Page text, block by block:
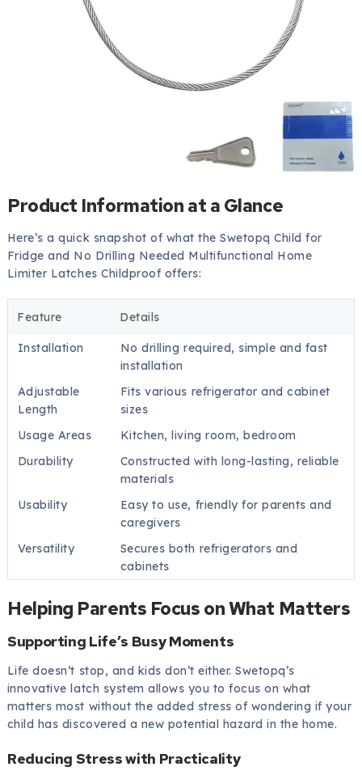
Product Information at a Glance
Here’s a quick snapshot of what the Swetopq Child for
Fridge and No Drilling Needed Multifunctional Home
Limiter Latches Childproof offers:
Feature Details
Installation
No drilling required, simple and fast
installation
Adjustable
Length
Fits various refrigerator and cabinet
sizes
Usage Areas
Kitchen, living room, bedroom
Durability
Constructed with long-lasting, reliable
materials
Usability
Easy to use, friendly for parents and
caregivers
Versatility
Secures both refrigerators and
cabinets
Helping Parents Focus on What Matters
Supporting Life’s Busy Moments
Life doesn’t stop, and kids don’t either. Swetopq’s
innovative latch system allows you to focus on what
matters most without the added stress of wondering if your
child has discovered a new potential hazard in the home.
Reducing Stress with Practicality